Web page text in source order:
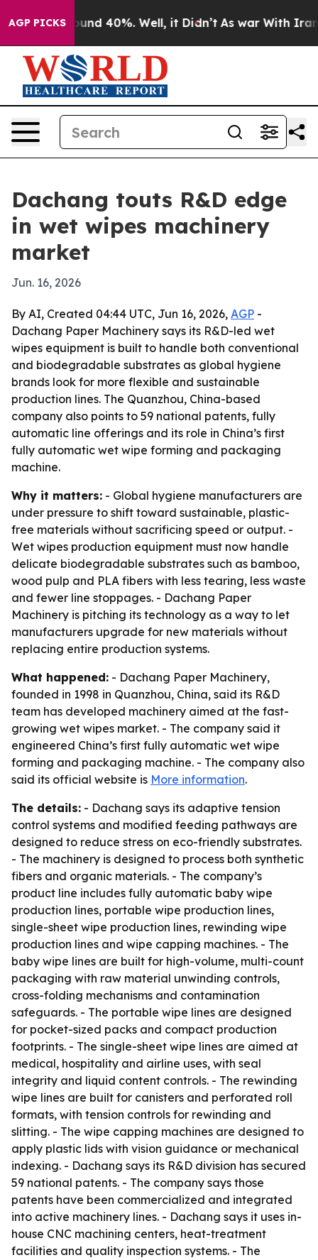
AGP PICKS
Around 40%. Well, it Didn’t As war With Iran
Dachang touts R&D edge
in wet wipes machinery
market
Jun. 16, 2026
By AI, Created 04:44 UTC, Jun 16, 2026, AGP -
Dachang Paper Machinery says its R&D-led wet
wipes equipment is built to handle both conventional
and biodegradable substrates as global hygiene
brands look for more flexible and sustainable
production lines. The Quanzhou, China-based
company also points to 59 national patents, fully
automatic line offerings and its role in China’s first
fully automatic wet wipe forming and packaging
machine.
Why it matters: - Global hygiene manufacturers are
under pressure to shift toward sustainable, plastic-
free materials without sacrificing speed or output. -
Wet wipes production equipment must now handle
delicate biodegradable substrates such as bamboo,
wood pulp and PLA fibers with less tearing, less waste
and fewer line stoppages. - Dachang Paper
Machinery is pitching its technology as a way to let
manufacturers upgrade for new materials without
replacing entire production systems.
What happened: - Dachang Paper Machinery,
founded in 1998 in Quanzhou, China, said its R&D
team has developed machinery aimed at the fast-
growing wet wipes market. - The company said it
engineered China’s first fully automatic wet wipe
forming and packaging machine. - The company also
said its official website is More information.
The details: - Dachang says its adaptive tension
control systems and modified feeding pathways are
designed to reduce stress on eco-friendly substrates.
- The machinery is designed to process both synthetic
fibers and organic materials. - The company’s
product line includes fully automatic baby wipe
production lines, portable wipe production lines,
single-sheet wipe production lines, rewinding wipe
production lines and wipe capping machines. - The
baby wipe lines are built for high-volume, multi-count
packaging with raw material unwinding controls,
cross-folding mechanisms and contamination
safeguards. - The portable wipe lines are designed
for pocket-sized packs and compact production
footprints. - The single-sheet wipe lines are aimed at
medical, hospitality and airline uses, with seal
integrity and liquid content controls. - The rewinding
wipe lines are built for canisters and perforated roll
formats, with tension controls for rewinding and
slitting. - The wipe capping machines are designed to
apply plastic lids with vision guidance or mechanical
indexing. - Dachang says its R&D division has secured
59 national patents. - The company says those
patents have been commercialized and integrated
into active machinery lines. - Dachang says it uses in-
house CNC machining centers, heat-treatment
facilities and quality inspection systems. - The